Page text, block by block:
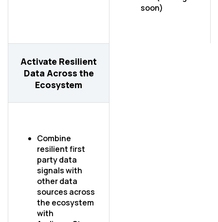
soon)
Activate Resilient
Data Across the
Ecosystem
Combine
resilient first
party data
signals with
other data
sources across
the ecosystem
with
Work Email:
Company:
Country: